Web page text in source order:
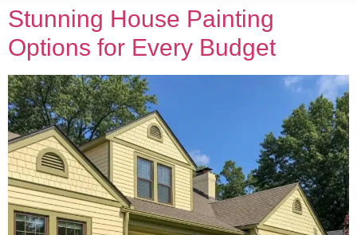
Stunning House Painting
Options for Every Budget